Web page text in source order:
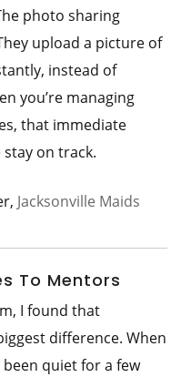
photo sharing
upload a picture of
instead of
you’re managing
that immediate
on track.
Jacksonville Maids
To Mentors
I found that
difference. When
quiet for a few